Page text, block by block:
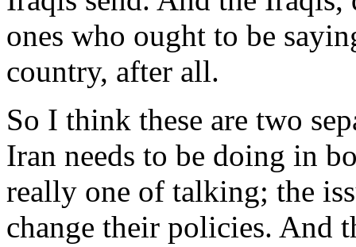
ones who ought to be
country, after all.
So I think these are two
Iran needs to be doing in
really one of talking; the
change their policies. And